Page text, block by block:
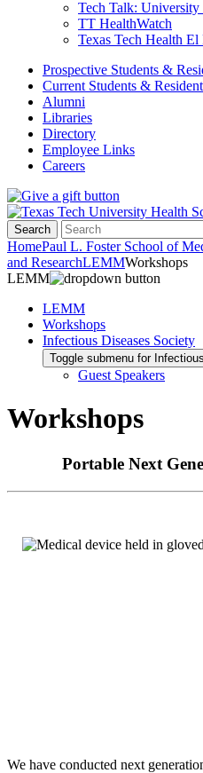
Tech Talk: University
TT HealthWatch
Texas Tech Health
Prospective Students &
Current Students &
Alumni
Libraries
Directory
Employee Links
Careers
Search
HomePaul L. Foster School of
and ResearchLEMMWorkshops
LEMM
LEMM
Workshops
Infectious Diseases Society
Toggle submenu for
Guest Speakers
Workshops
Portable Next
We have conducted next